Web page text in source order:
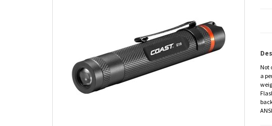
Not
a